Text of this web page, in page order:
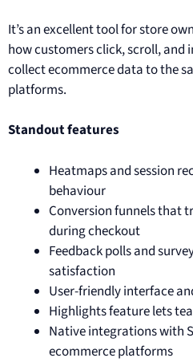
It’s an excellent tool for store
how customers click, scroll, and
collect ecommerce data to the
platforms.
Standout features
Heatmaps and session
behaviour
Conversion funnels that
during checkout
Feedback polls and
satisfaction
User-friendly interface
Highlights feature lets
Native integrations with
ecommerce platforms